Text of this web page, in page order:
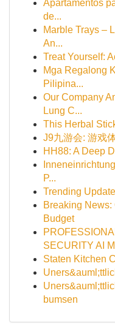
Apartamentos
de...
Marble Trays –
An...
Treat Yourself:
Mga Regalong
Pilipina...
Our Company
Lung C...
This Herbal
J9九游会: 游戏
HH88: A Deep
P...
Trending
Breaking
Budget
SECURITY AI
Staten Kitchen
bumsen